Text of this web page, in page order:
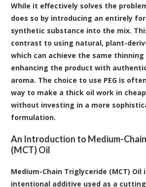
While it effectively solves the
does so by introducing an entirely
synthetic substance into the mix.
contrast to using natural, plant-
which can achieve the same
enhancing the product with
aroma. The choice to use PEG is
way to make a thick oil work in
without investing in a more
formulation.
An Introduction to Medium-
(MCT) Oil
Medium-Chain Triglyceride (MCT) Oil
intentional additive used as a